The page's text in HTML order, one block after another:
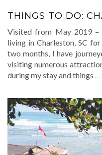
THINGS TO DO:
Visited from May 2019
living in Charleston, SC
two months, I have
visiting numerous
during my stay and things …